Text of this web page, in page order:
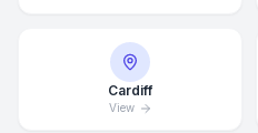
Cardiff
View